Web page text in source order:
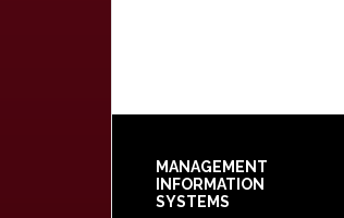
Footer
MANAGEMENT
INFORMATION
SYSTEMS